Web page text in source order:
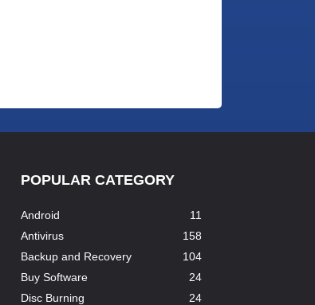
POPULAR CATEGORY
Android
11
Antivirus
158
Backup and Recovery
104
Buy Software
24
Disc Burning
24